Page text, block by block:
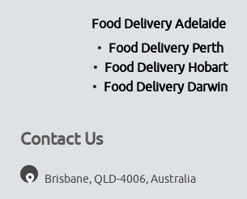
Food Delivery Adelaide
Food Delivery Perth
Food Delivery Hobart
Food Delivery Darwin
Contact Us
Brisbane, QLD-4006, Australia